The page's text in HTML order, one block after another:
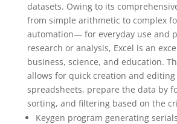
datasets. Owing to its
from simple arithmetic to complex
automation— for everyday use and
research or analysis, Excel is an
business, science, and education.
allows for quick creation and editing
spreadsheets, prepare the data by
sorting, and filtering based on the
Keygen program generating